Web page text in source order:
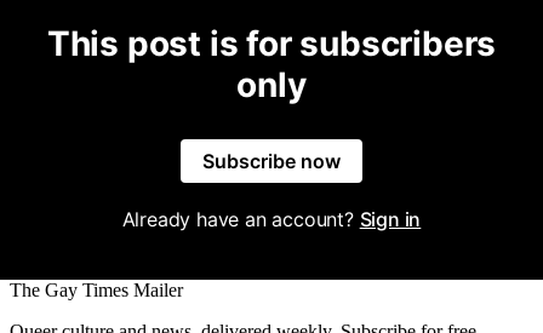
This post is for subscribers
only
Subscribe now
Already have an account? Sign in
The Gay Times Mailer